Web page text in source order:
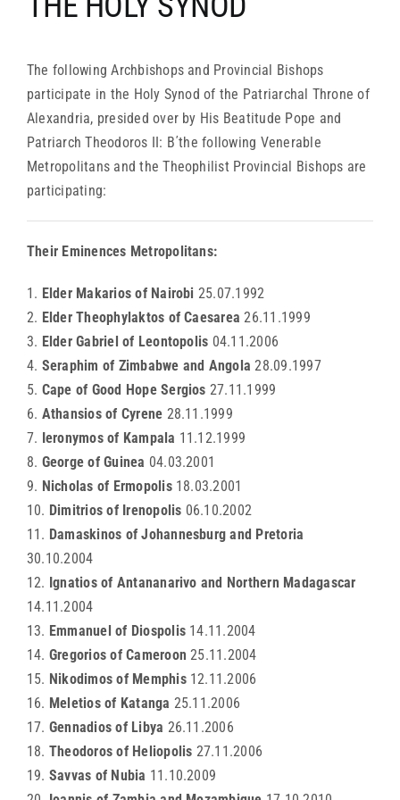
MEDIA
NEWS
The following Archbishops and Provincial Bishops
participate in the Holy Synod of the Patriarchal Throne of
Alexandria, presided over by His Beatitude Pope and
Patriarch Theodoros II: Β΄the following Venerable
Metropolitans and the Theophilist Provincial Bishops are
participating:
Their Eminences Metropolitans:
1. Elder Makarios of Nairobi 25.07.1992
2. Elder Theophylaktos of Caesarea 26.11.1999
3. Elder Gabriel of Leontopolis 04.11.2006
4. Seraphim of Zimbabwe and Angola 28.09.1997
5. Cape of Good Hope Sergios 27.11.1999
6. Athansios of Cyrene 28.11.1999
7. Ieronymos of Kampala 11.12.1999
8. George of Guinea 04.03.2001
9. Nicholas of Ermopolis18.03.2001
10. Dimitrios of Irenopolis 06.10.2002
11. Damaskinos of Johannesburg and Pretoria
30.10.2004
12. Ignatios of Antananarivo and Northern Madagascar
14.11.2004
13. Emmanuel of Diospolis 14.11.2004
14. Gregorios of Cameroon 25.11.2004
15. Nikodimos of Memphis12.11.2006
16. Meletios of Katanga 25.11.2006
17. Gennadios of Libya 26.11.2006
18. Theodoros of Heliopolis 27.11.2006
19. Savvas of Nubia 11.10.2009